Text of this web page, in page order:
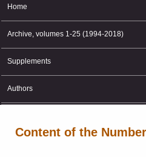
Home
Archive, volumes 1-25 (1994-2018)
Supplements
Authors
Content of the Number